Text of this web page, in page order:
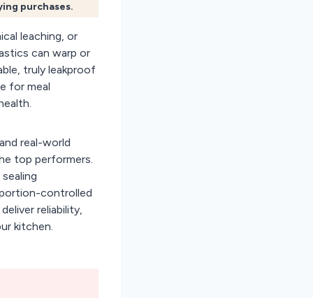
purchases.
leaching, or
can warp or
truly leakproof
for meal
real-world
top performers.
controlled
deliver reliability,
kitchen.